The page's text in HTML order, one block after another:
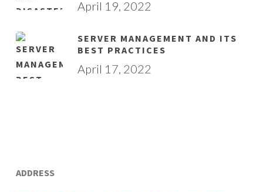
April 19, 2022
SERVER MANAGEMENT AND ITS
BEST PRACTICES
April 17, 2022
ADDRESS